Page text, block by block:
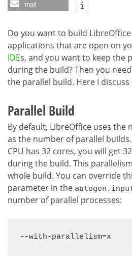
mail
Do you want to build
applications that are open on
IDEs, and you want to keep the
during the build? Then you
the parallel build. Here I discuss
Parallel Build
By default, LibreOffice uses the
as the number of parallel
CPU has 32 cores, you will get
during the build. This
whole build. You can override
parameter in the
number of parallel processes:
--with-parallelism=x